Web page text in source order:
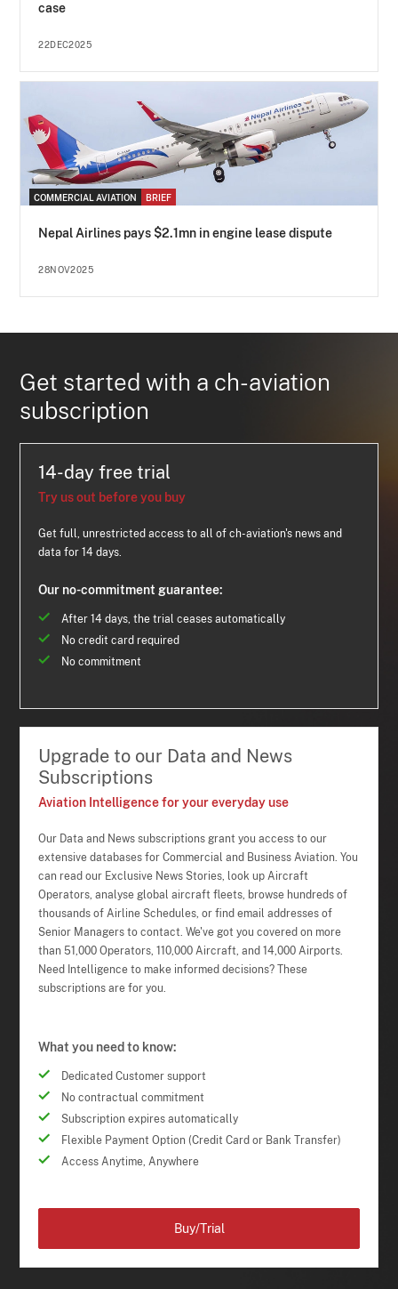
case
22DEC2025
COMMERCIAL AVIATION BRIEF
Nepal Airlines pays $2.1mn in engine lease dispute
28NOV2025
Get started with a ch-aviation
subscription
14-day free trial
Try us out before you buy
Get full, unrestricted access to all of ch-aviation's news and
data for 14 days.
Our no-commitment guarantee:
After 14 days, the trial ceases automatically
No credit card required
No commitment
Upgrade to our Data and News
Subscriptions
Aviation Intelligence for your everyday use
Our Data and News subscriptions grant you access to our
extensive databases for Commercial and Business Aviation. You
can read our Exclusive News Stories, look up Aircraft
Operators, analyse global aircraft fleets, browse hundreds of
thousands of Airline Schedules, or find email addresses of
Senior Managers to contact. We've got you covered on more
than 51,000 Operators, 110,000 Aircraft, and 14,000 Airports.
Need Intelligence to make informed decisions? These
subscriptions are for you.
What you need to know:
Dedicated Customer support
No contractual commitment
Subscription expires automatically
Flexible Payment Option (Credit Card or Bank Transfer)
Access Anytime, Anywhere
Buy/Trial